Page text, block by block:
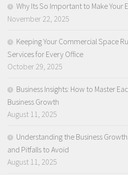
Why Its So Important to Make Your
November 22, 2025
Keeping Your Commercial Space
Services for Every Office
October 29, 2025
Business Insights: How to Master
Business Growth
August 11, 2025
Understanding the Business
and Pitfalls to Avoid
August 11, 2025